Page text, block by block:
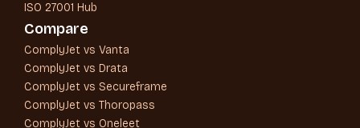
ISO 27001 Hub
Compare
ComplyJet vs Vanta
ComplyJet vs Drata
ComplyJet vs Secureframe
ComplyJet vs Thoropass
ComplyJet vs Oneleet